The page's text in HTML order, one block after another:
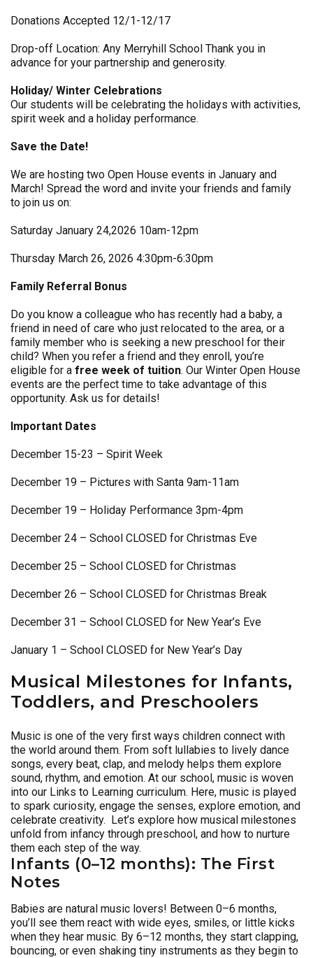
Donations Accepted 12/1-12/17
Drop-off Location: Any Merryhill School Thank you in
advance for your partnership and generosity.
Holiday/ Winter Celebrations
Our students will be celebrating the holidays with activities,
spirit week and a holiday performance.
Save the Date!
We are hosting two Open House events in January and
March! Spread the word and invite your friends and family
to join us on:
Saturday January 24,2026 10am-12pm
Thursday March 26, 2026 4:30pm-6:30pm
Family Referral Bonus
Do you know a colleague who has recently had a baby, a
friend in need of care who just relocated to the area, or a
family member who is seeking a new preschool for their
child? When you refer a friend and they enroll, you’re
eligible for a free week of tuition. Our Winter Open House
events are the perfect time to take advantage of this
opportunity. Ask us for details!
Important Dates
December 15-23 – Spirit Week
December 19 – Pictures with Santa 9am-11am
December 19 – Holiday Performance 3pm-4pm
December 24 – School CLOSED for Christmas Eve
December 25 – School CLOSED for Christmas
December 26 – School CLOSED for Christmas Break
December 31 – School CLOSED for New Year’s Eve
January 1 – School CLOSED for New Year’s Day
Musical Milestones for Infants,
Toddlers, and Preschoolers
Music is one of the very first ways children connect with
the world around them. From soft lullabies to lively dance
songs, every beat, clap, and melody helps them explore
sound, rhythm, and emotion. At our school, music is woven
into our Links to Learning curriculum. Here, music is played
to spark curiosity, engage the senses, explore emotion, and
celebrate creativity. Let’s explore how musical milestones
unfold from infancy through preschool, and how to nurture
them each step of the way.
Infants (0–12 months): The First
Notes
Babies are natural music lovers! Between 0–6 months,
you’ll see them react with wide eyes, smiles, or little kicks
when they hear music. By 6–12 months, they start clapping,
bouncing, or even shaking tiny instruments as they begin to